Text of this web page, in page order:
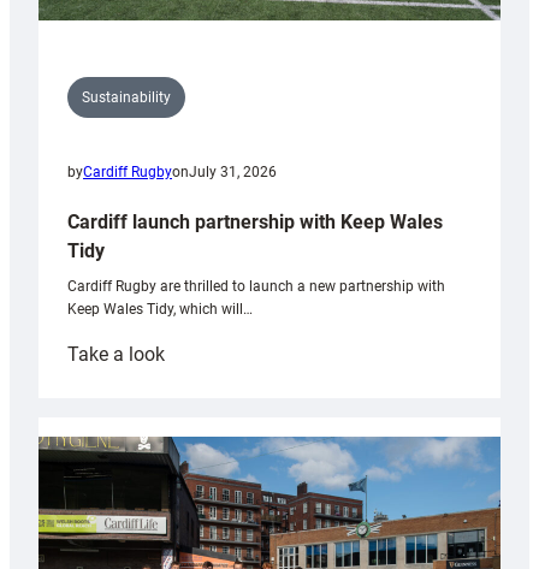
Sustainability
byCardiff RugbyonJuly 31, 2026
Cardiff launch partnership with Keep Wales
Tidy
Cardiff Rugby are thrilled to launch a new partnership with
Keep Wales Tidy, which will…
Take a look:
partnership
with
Keep
Wales
Tidy